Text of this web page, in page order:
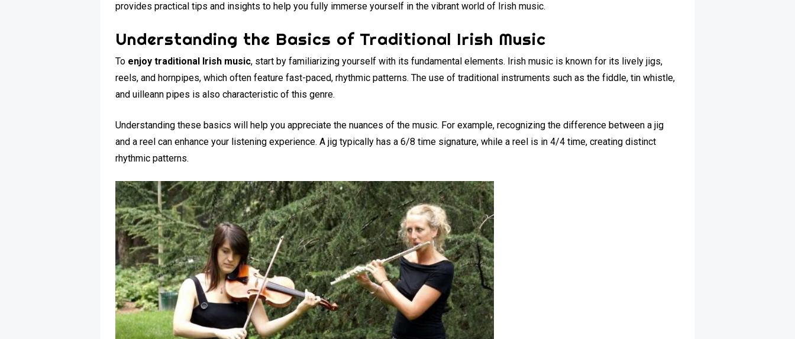
provides practical tips and insights to help you fully immerse yourself in the vibrant world of Irish music.
Understanding the Basics of Traditional Irish Music
To enjoy traditional Irish music, start by familiarizing yourself with its fundamental elements. Irish music is known for its lively jigs,
reels, and hornpipes, which often feature fast-paced, rhythmic patterns. The use of traditional instruments such as the fiddle, tin whistle,
and uilleann pipes is also characteristic of this genre.
Understanding these basics will help you appreciate the nuances of the music. For example, recognizing the difference between a jig
and a reel can enhance your listening experience. A jig typically has a 6/8 time signature, while a reel is in 4/4 time, creating distinct
rhythmic patterns.